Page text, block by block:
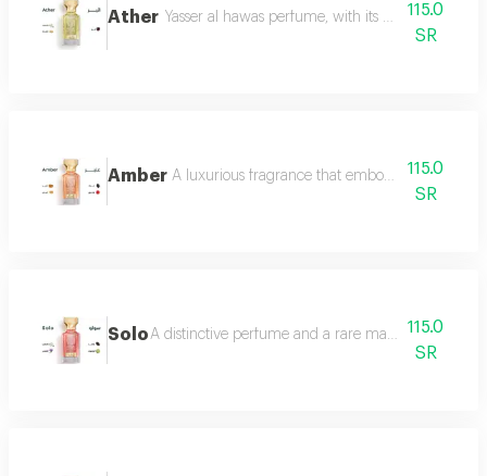
Ather Yasser al hawas perfume, with its wonderful
115.0
SR
Amber A luxurious fragrance that embodies warmth
115.0
SR
SoloA distinctive perfume and a rare masterpiece that
115.0
SR